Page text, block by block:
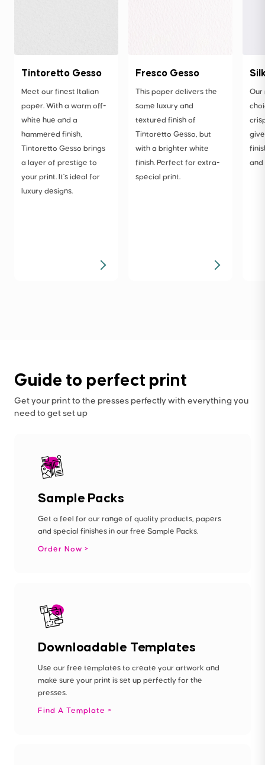
Tintoretto Gesso
Meet our finest Italian
paper. With a warm off-
white hue and a
hammered finish,
Tintoretto Gesso brings
a layer of prestige to
your print. It's ideal for
luxury designs.
Fresco Gesso
This paper delivers the
same luxury and
textured finish of
Tintoretto Gesso, but
with a brighter white
finish. Perfect for extra-
special print.
Our
and
Guide to perfect print
Get your print to the presses perfectly with everything you
need to get set up
Sample Packs
Get a feel for our range of quality products, papers
and special finishes in our free Sample Packs.
Order Now
Downloadable Templates
Use our free templates to create your artwork and
make sure your print is set up perfectly for the
presses.
Find A Template